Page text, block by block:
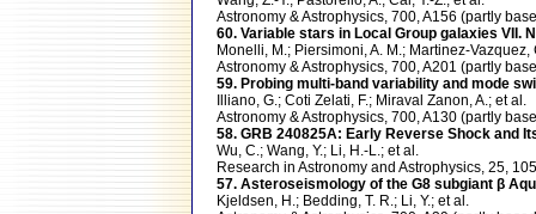
Astronomy & Astrophysics, 700, A156 (partly
60. Variable stars in Local Group galaxies VII.
Monelli, M.; Piersimoni, A. M.; Martinez-Vazquez,
Astronomy & Astrophysics, 700, A201 (partly
59. Probing multi-band variability and mode
Illiano, G.; Coti Zelati, F.; Miraval Zanon, A.; et al.
Astronomy & Astrophysics, 700, A130 (partly
58. GRB 240825A: Early Reverse Shock and
Wu, C.; Wang, Y.; Li, H.-L.; et al.
Research in Astronomy and Astrophysics, 25,
57. Asteroseismology of the G8 subgiant β
Kjeldsen, H.; Bedding, T. R.; Li, Y.; et al.